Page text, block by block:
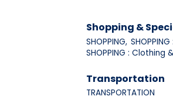
Shopping &
SHOPPING,
SHOPPING : Clothing
Transportation
TRANSPORTATION